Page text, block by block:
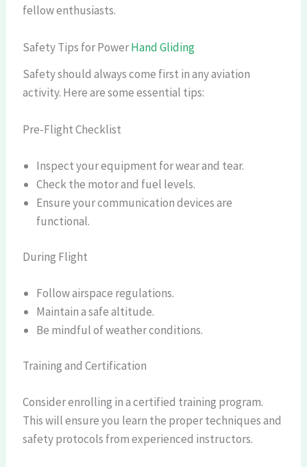
fellow enthusiasts.
Safety Tips for PowerHand Gliding
Safety should always come first in any aviation
activity. Here are some essential tips:
Pre-Flight Checklist
Inspect your equipment for wear and tear.
Check the motor and fuel levels.
Ensure your communication devices are
functional.
During Flight
Follow airspace regulations.
Maintain a safe altitude.
Be mindful of weather conditions.
Training and Certification
Consider enrolling in a certified training program.
This will ensure you learn the proper techniques and
safety protocols from experienced instructors.